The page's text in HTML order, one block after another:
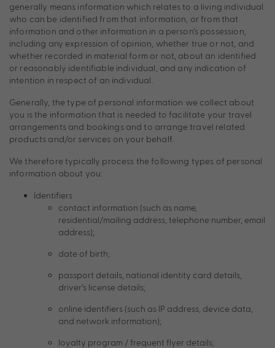
generally means information which relates to a living individual
who can be identified from that information, or from that
information and other information in a person’s possession,
including any expression of opinion, whether true or not, and
whether recorded in material form or not, about an identified
or reasonably identifiable individual, and any indication of
intention in respect of an individual.
Generally, the type of personal information we collect about
you is the information that is needed to facilitate your travel
arrangements and bookings and to arrange travel related
products and/or services on your behalf.
We therefore typically process the following types of personal
information about you:
Identifiers
contact information (such as name,
residential/mailing address, telephone number, email
address);
date of birth;
passport details, national identity card details,
driver’s license details;
online identifiers (such as IP address, device data,
and network information);
loyalty program / frequent flyer details;